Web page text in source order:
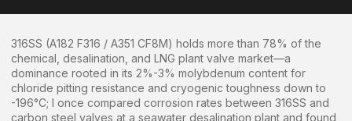
316SS (A182 F316 / A351 CF8M) holds more than 78% of the
chemical, desalination, and LNG plant valve market—a
dominance rooted in its 2%-3% molybdenum content for
chloride pitting resistance and cryogenic toughness down to
-196°C; I once compared corrosion rates between 316SS and
carbon steel valves at a seawater desalination plant and found